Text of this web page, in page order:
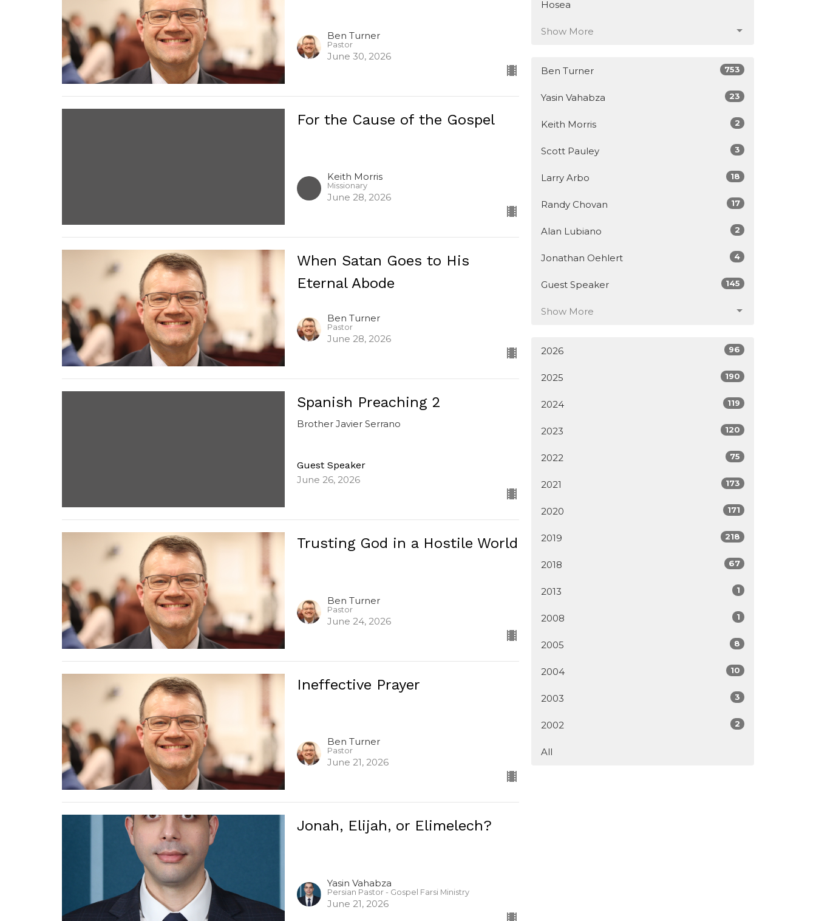
Ben Turner
Pastor
June 30, 2026
For the Cause of the Gospel
Keith Morris
Missionary
June 28, 2026
When Satan Goes to His
Eternal Abode
Ben Turner
Pastor
June 28, 2026
Spanish Preaching 2
Brother Javier Serrano
Guest Speaker
June 26, 2026
Trusting God in a Hostile World
Ben Turner
Pastor
June 24, 2026
Ineffective Prayer
Ben Turner
Pastor
June 21, 2026
Jonah, Elijah, or Elimelech?
Yasin Vahabza
Persian Pastor - Gospel Farsi Ministry
June 21, 2026
Hosea
Show More
Ben Turner 753
Yasin Vahabza 23
Keith Morris 2
Scott Pauley 3
Larry Arbo 18
Randy Chovan 17
Alan Lubiano 2
Jonathan Oehlert 4
Guest Speaker 145
Show More
2026 96
2025 190
2024 119
2023 120
2022 75
2021 173
2020 171
2019 218
2018 67
2013 1
2008 1
2005 8
2004 10
2003 3
2002 2
All